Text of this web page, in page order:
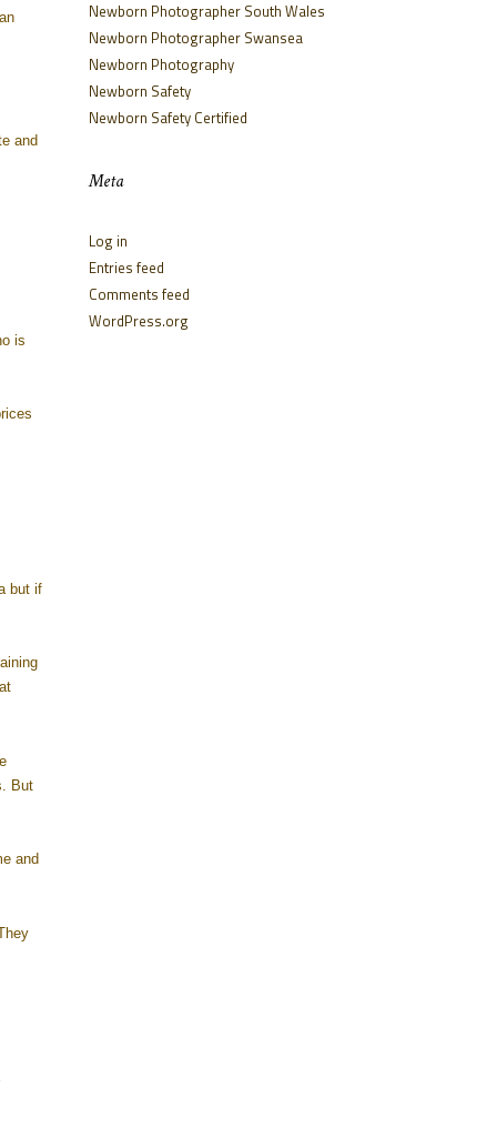
and
is
but if
But
and
Newborn Photographer South Wales
Newborn Photographer Swansea
Newborn Photography
Newborn Safety
Newborn Safety Certified
Meta
Log in
Entries feed
Comments feed
WordPress.org